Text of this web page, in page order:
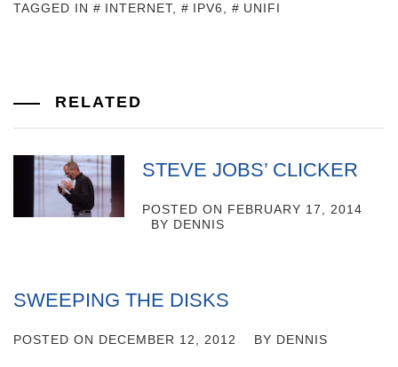
TAGGED IN
INTERNET, IPV6, UNIFI
RELATED
STEVE JOBS’ CLICKER
POSTED ON FEBRUARY 17, 2014
BY DENNIS
SWEEPING THE DISKS
POSTED ON DECEMBER 12, 2012 BY DENNIS